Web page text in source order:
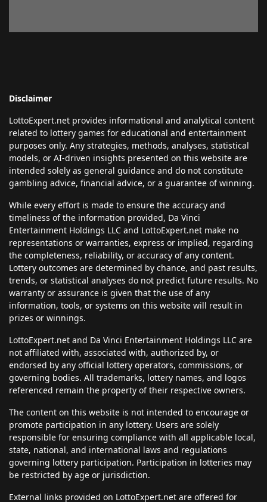
Disclaimer
LottoExpert.net provides informational and analytical content
related to lottery games for educational and entertainment
purposes only. Any strategies, methods, analyses, statistical
models, or AI-driven insights presented on this website are
intended solely as general guidance and do not constitute
gambling advice, financial advice, or a guarantee of winning.
While every effort is made to ensure the accuracy and
timeliness of the information provided, Da Vinci
Entertainment Holdings LLC and LottoExpert.net make no
representations or warranties, express or implied, regarding
the completeness, reliability, or accuracy of any content.
Lottery outcomes are determined by chance, and past results,
trends, or statistical analyses do not predict future results. No
warranty or assurance is given that the use of any
information, tools, or systems on this website will result in
prizes or winnings.
LottoExpert.net and Da Vinci Entertainment Holdings LLC are
not affiliated with, associated with, authorized by, or
endorsed by any official lottery operators, commissions, or
governing bodies. All trademarks, lottery names, and logos
referenced remain the property of their respective owners.
The content on this website is not intended to encourage or
promote participation in any lottery. Users are solely
responsible for ensuring compliance with all applicable local,
state, national, and international laws and regulations
governing lottery participation. Participation in lotteries may
be restricted by age or jurisdiction.
External links provided on LottoExpert.net are offered for